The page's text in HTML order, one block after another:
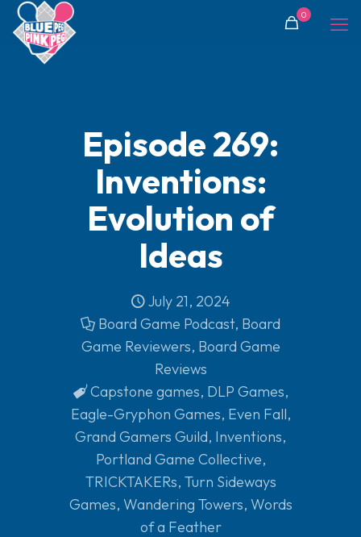
0
Episode 269:
Inventions:
Evolution of
Ideas
July 21, 2024
Board Game Podcast, Board
Game Reviewers, Board Game
Reviews
Capstone games, DLP Games,
Eagle-Gryphon Games, Even Fall,
Grand Gamers Guild, Inventions,
Portland Game Collective,
TRICKTAKERs, Turn Sideways
Games, Wandering Towers, Words
of a Feather